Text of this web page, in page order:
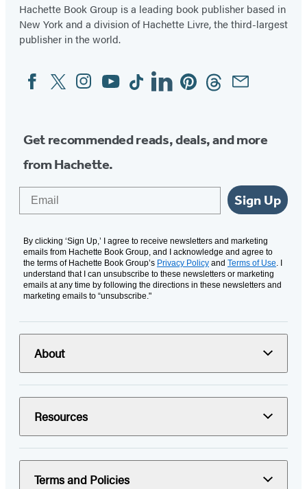
Hachette Book Group is a leading book publisher based in
New York and a division of Hachette Livre, the third-largest
publisher in the world.
Social
Media
FacebookTwitterInstagram
YouTubeTiktokLinkedinPinterestThreadsEmail
Get recommended reads, deals, and more
from Hachette.
Sign Up
By clicking ‘Sign Up,’ I agree to receive newsletters and marketing
emails from Hachette Book Group, and I acknowledge and agree to
the terms of Hachette Book Group’s Privacy Policy and Terms of Use. I
understand that I can unsubscribe to these newsletters or marketing
emails at any time by following the directions in these newsletters and
marketing emails to “unsubscribe."
About
Resources
Terms and Policies